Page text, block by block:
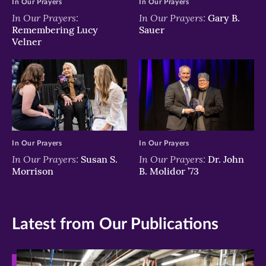
In Our Prayers:
Remembering Lucy
Velner
In Our Prayers
In Our Prayers: Gary B.
Sauer
In Our Prayers
In Our Prayers: Susan S.
Morrison
In Our Prayers
In Our Prayers: Dr. John
B. Molidor ’73
In Our Prayers
Latest from Our Publications